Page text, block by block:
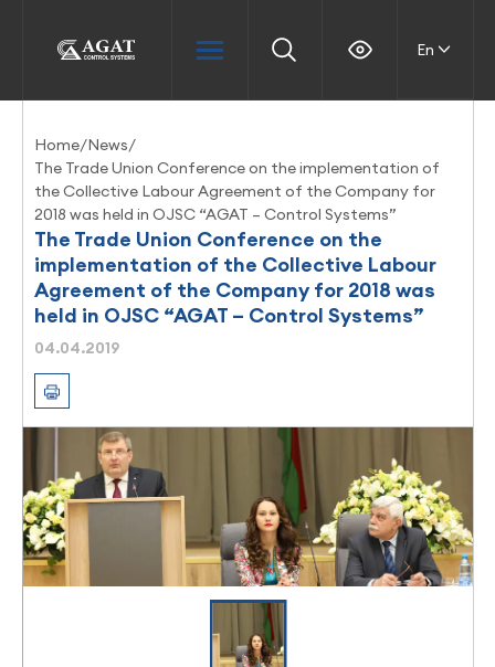
En
Home/News/
The Trade Union Conference on the implementation of
the Collective Labour Agreement of the Company for
2018 was held in OJSC “AGAT – Control Systems”
The Trade Union Conference on the
implementation of the Collective Labour
Agreement of the Company for 2018 was
held in OJSC “AGAT – Control Systems”
04.04.2019